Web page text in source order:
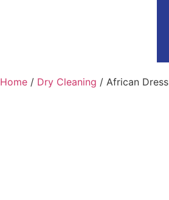
Home / Dry Cleaning / African Dress